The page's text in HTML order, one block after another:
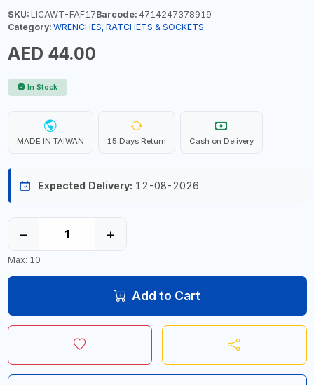
SKU:LICAWT-FAF17Barcode:4714247378919
Category: WRENCHES, RATCHETS & SOCKETS
AED 44.00
In Stock
MADE IN TAIWAN 15 Days Return Cash on Delivery
Expected Delivery: 12-08-2026
− +
Max: 10
Add to Cart